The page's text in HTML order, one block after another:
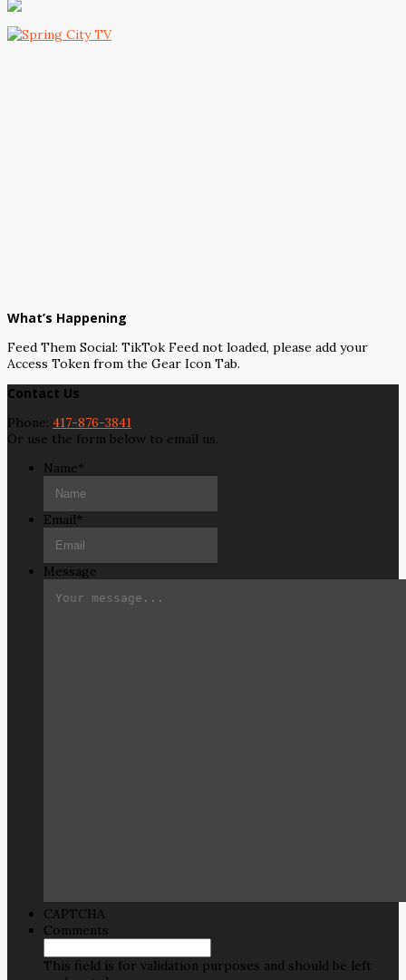
What’s Happening
Feed Them Social: TikTok Feed not loaded, please add your
Access Token from the Gear Icon Tab.
Contact Us
Phone: 417-876-3841
Or use the form below to email us.
Name*
Email*
Message
CAPTCHA
Comments
This field is for validation purposes and should be left